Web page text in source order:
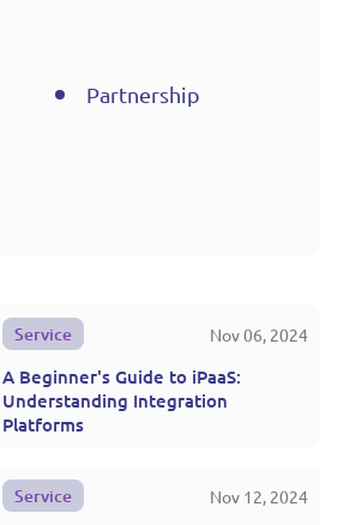
Partnership
Service Nov 06, 2024
A Beginner's Guide to iPaaS:
Understanding Integration
Platforms
Service Nov 12, 2024